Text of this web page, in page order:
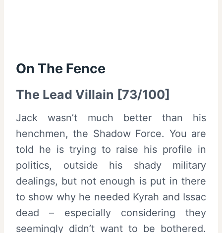
On The Fence
The Lead Villain [73/100]
Jack wasn’t much better than his
henchmen, the Shadow Force. You are
told he is trying to raise his profile in
politics, outside his shady military
dealings, but not enough is put in there
to show why he needed Kyrah and Issac
dead – especially considering they
seemingly didn’t want to be bothered.